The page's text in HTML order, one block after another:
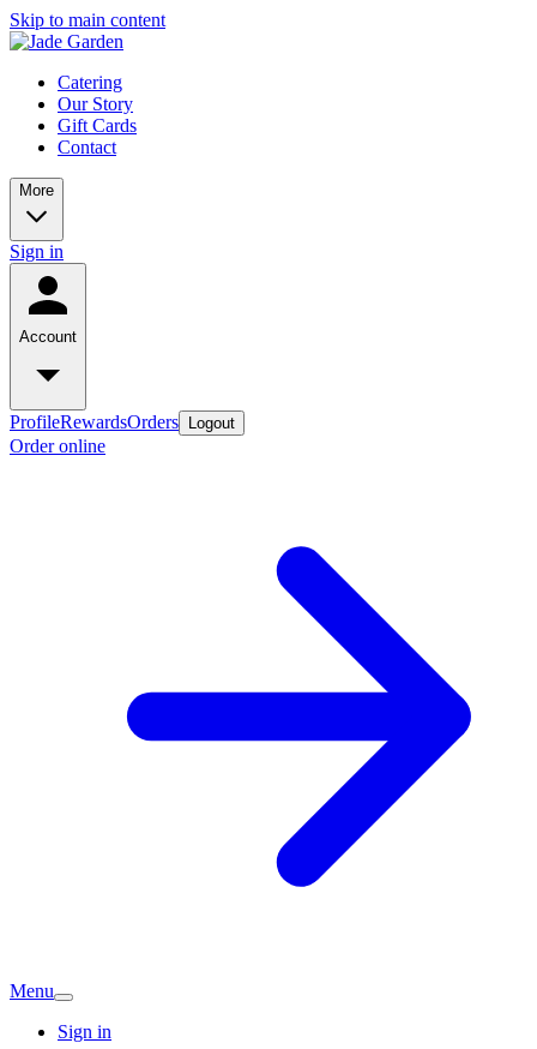
Skip to main content
Catering
Our Story
Gift Cards
Contact
More
Sign in
Account
ProfileRewardsOrders Logout
Order online
Menu
Sign in